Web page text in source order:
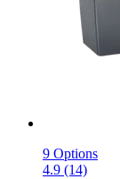
9 Options
4.9 (14)